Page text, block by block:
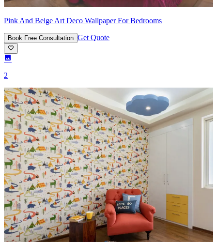
Pink And Beige Art Deco Wallpaper For Bedrooms
Book Free Consultation Get Quote
2